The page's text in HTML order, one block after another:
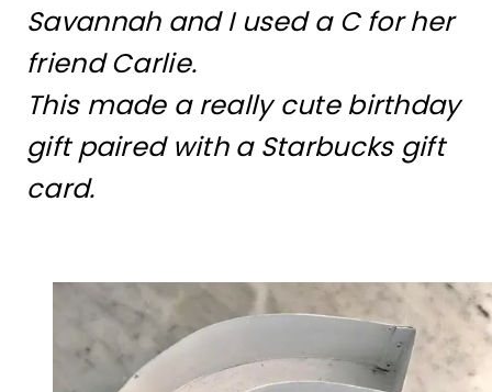
Savannah and I used a C for her
friend Carlie.
This made a really cute birthday
gift paired with a Starbucks gift
card.